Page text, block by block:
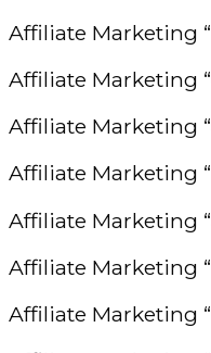
Affiliate Marketing
Affiliate Marketing
Affiliate Marketing
Affiliate Marketing
Affiliate Marketing
Affiliate Marketing
Affiliate Marketing